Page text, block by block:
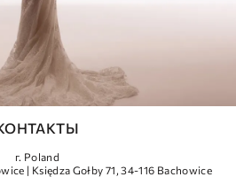
г. Poland
| Księdza Gołby 71, 34-116 Bachowice